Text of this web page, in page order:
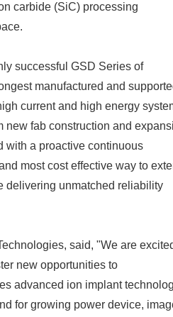
carbide (SiC) processing
successful GSD Series of
manufactured and
current and high energy
new fab construction and
with a proactive continuous
most cost effective way to
delivering unmatched reliability
said, "We are
new opportunities to
advanced ion implant
for growing power device,